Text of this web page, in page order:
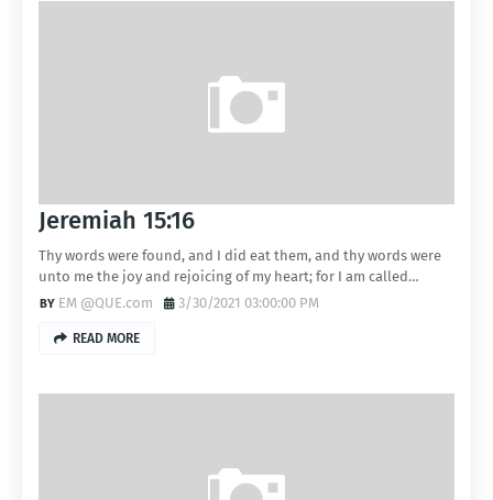
Jeremiah 15:16
Thy words were found, and I did eat them, and thy words were
unto me the joy and rejoicing of my heart; for I am called…
EM @QUE.com
3/30/2021 03:00:00 PM
READ MORE